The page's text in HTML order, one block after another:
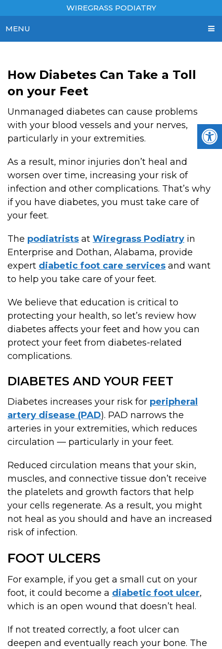
WIREGRASS PODIATRY
MENU
How Diabetes Can Take a Toll
on your Feet
Unmanaged diabetes can cause problems
with your blood vessels and your nerves,
particularly in your extremities.
As a result, minor injuries don’t heal and
worsen over time, increasing your risk of
infection and other complications. That’s why
if you have diabetes, you must take care of
your feet.
The podiatrists at Wiregrass Podiatry in
Enterprise and Dothan, Alabama, provide
expert diabetic foot care services and want
to help you take care of your feet.
We believe that education is critical to
protecting your health, so let’s review how
diabetes affects your feet and how you can
protect your feet from diabetes-related
complications.
DIABETES AND YOUR FEET
Diabetes increases your risk for peripheral
artery disease (PAD). PAD narrows the
arteries in your extremities, which reduces
circulation — particularly in your feet.
Reduced circulation means that your skin,
muscles, and connective tissue don’t receive
the platelets and growth factors that help
your cells regenerate. As a result, you might
not heal as you should and have an increased
risk of infection.
FOOT ULCERS
For example, if you get a small cut on your
foot, it could become a diabetic foot ulcer,
which is an open wound that doesn’t heal.
If not treated correctly, a foot ulcer can
deepen and eventually reach your bone. The